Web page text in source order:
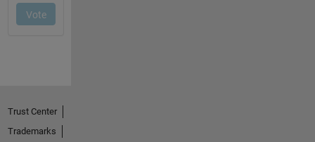
Trust Center
Trademarks